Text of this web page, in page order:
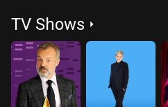
TV Shows